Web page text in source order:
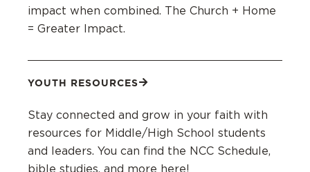
impact when combined. The Church + Home
= Greater Impact.
YOUTH RESOURCES
Stay connected and grow in your faith with
resources for Middle/High School students
and leaders. You can find the NCC Schedule,
bible studies, and more here!